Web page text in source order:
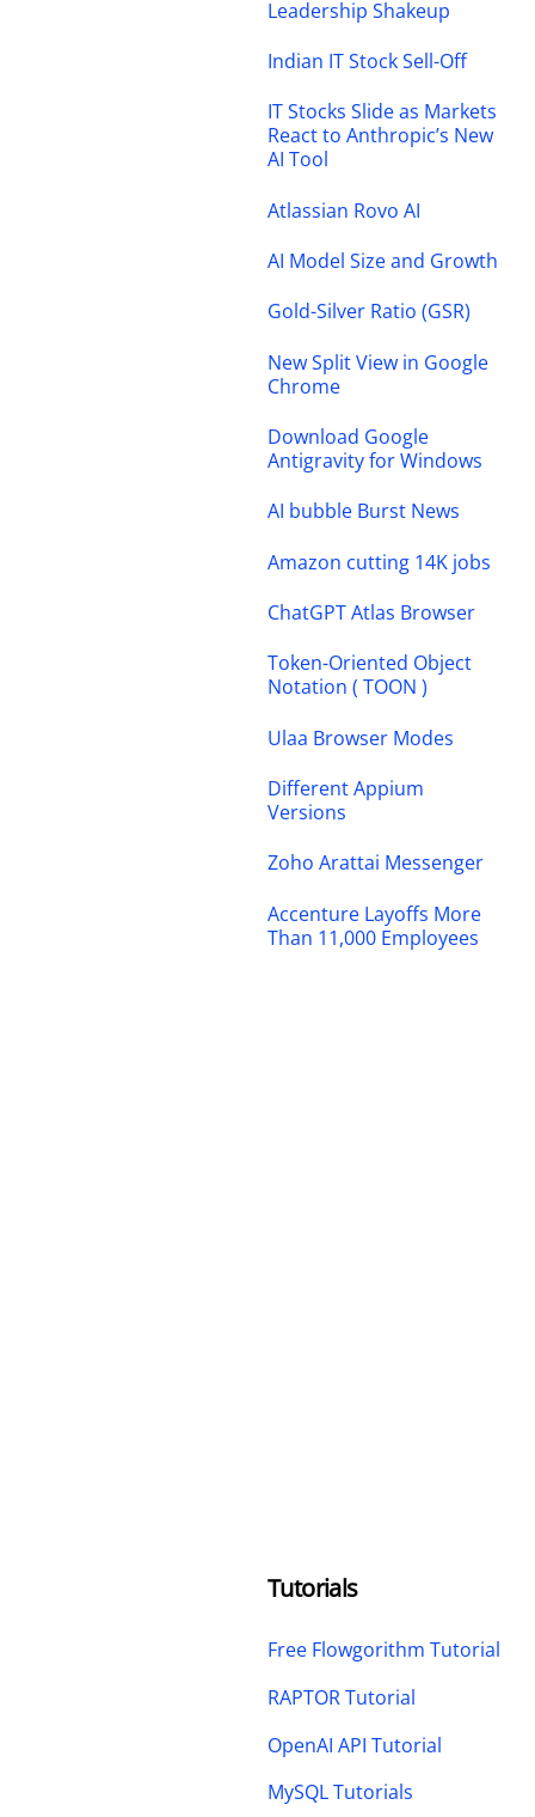
Leadership Shakeup
Indian IT Stock Sell-Off
IT Stocks Slide as Markets
React to Anthropic’s New
AI Tool
Atlassian Rovo AI
AI Model Size and Growth
Gold-Silver Ratio (GSR)
New Split View in Google
Chrome
Download Google
Antigravity for Windows
AI bubble Burst News
Amazon cutting 14K jobs
ChatGPT Atlas Browser
Token-Oriented Object
Notation ( TOON )
Ulaa Browser Modes
Different Appium
Versions
Zoho Arattai Messenger
Accenture Layoffs More
Than 11,000 Employees
Tutorials
Free Flowgorithm Tutorial
RAPTOR Tutorial
OpenAI API Tutorial
MySQL Tutorials